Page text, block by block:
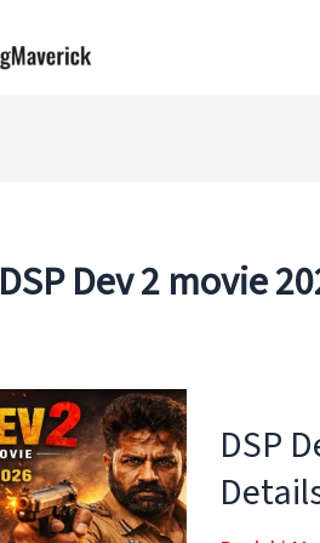
DSP Dev 2 movie
DSP